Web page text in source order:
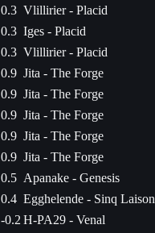
0.3 Vlillirier - Placid
0.3 Iges - Placid
0.3 Vlillirier - Placid
0.9 Jita - The Forge
0.9 Jita - The Forge
0.9 Jita - The Forge
0.9 Jita - The Forge
0.9 Jita - The Forge
0.5 Apanake - Genesis
0.4 Egghelende - Sinq Laison
-0.2 H-PA29 - Venal